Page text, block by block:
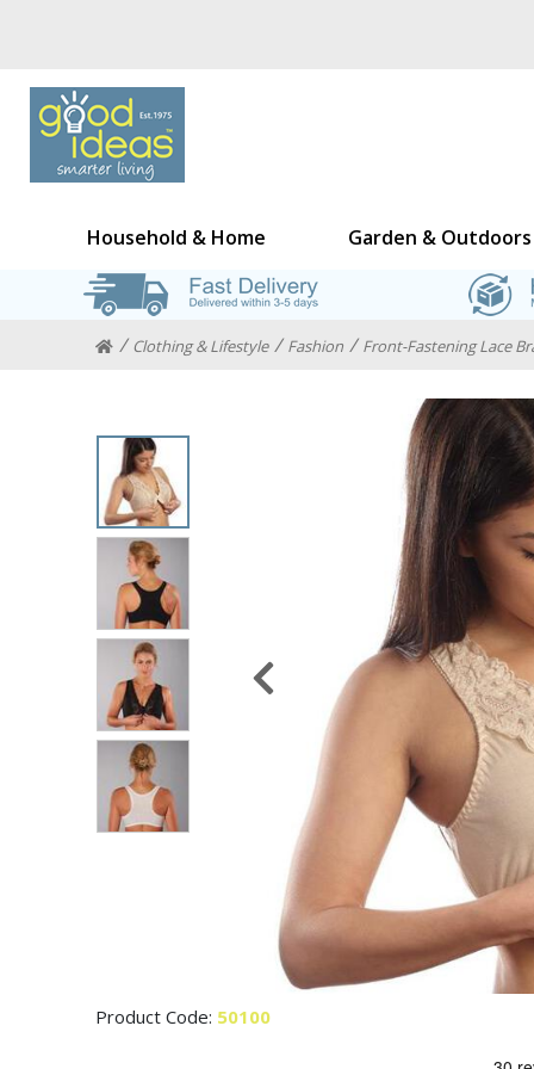
Household & Home Garden & Outdoors
Clothing & Lifestyle Fashion Front-Fastening Lace
Product Code: 50100